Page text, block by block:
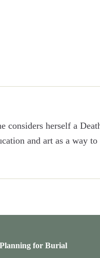
considers herself a
and art as a way to
Planning for Burial